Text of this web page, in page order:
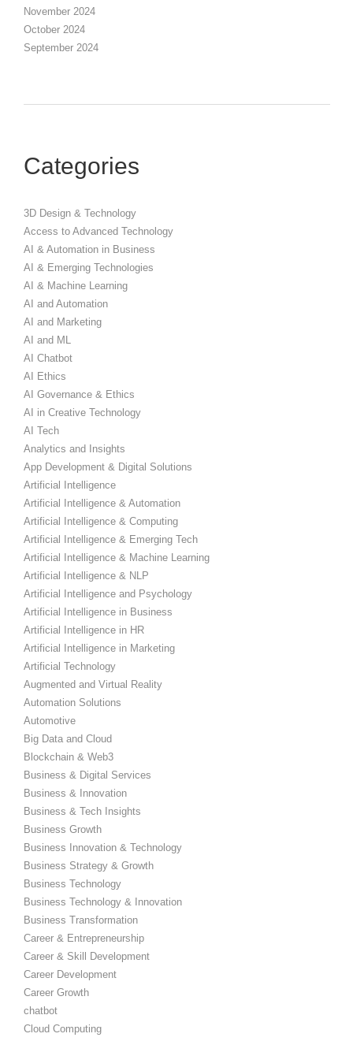
November 2024
October 2024
September 2024
Categories
3D Design & Technology
Access to Advanced Technology
AI & Automation in Business
AI & Emerging Technologies
AI & Machine Learning
AI and Automation
AI and Marketing
AI and ML
AI Chatbot
AI Ethics
AI Governance & Ethics
AI in Creative Technology
AI Tech
Analytics and Insights
App Development & Digital Solutions
Artificial Intelligence
Artificial Intelligence & Automation
Artificial Intelligence & Computing
Artificial Intelligence & Emerging Tech
Artificial Intelligence & Machine Learning
Artificial Intelligence & NLP
Artificial Intelligence and Psychology
Artificial Intelligence in Business
Artificial Intelligence in HR
Artificial Intelligence in Marketing
Artificial Technology
Augmented and Virtual Reality
Automation Solutions
Automotive
Big Data and Cloud
Blockchain & Web3
Business & Digital Services
Business & Innovation
Business & Tech Insights
Business Growth
Business Innovation & Technology
Business Strategy & Growth
Business Technology
Business Technology & Innovation
Business Transformation
Career & Entrepreneurship
Career & Skill Development
Career Development
Career Growth
chatbot
Cloud Computing